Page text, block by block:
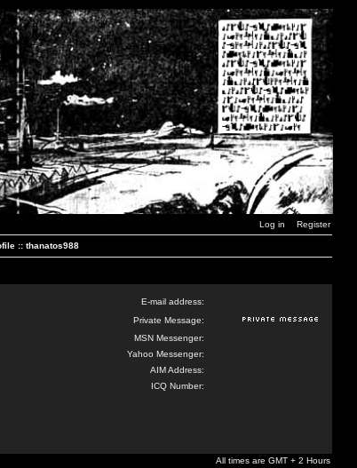
Log in Register
:: thanatos988
E-mail address:
Private Message:
MSN Messenger:
Yahoo Messenger:
AIM Address:
ICQ Number:
All times are GMT + 2 Hours